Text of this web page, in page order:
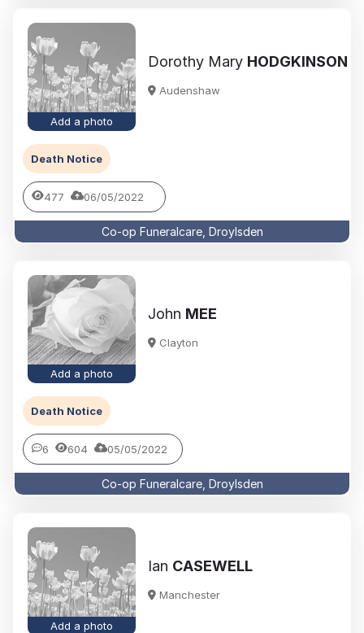
Add a photo
Dorothy Mary HODGKINSON
Audenshaw
Death Notice
477 06/05/2022
Co-op Funeralcare, Droylsden
Add a photo
John MEE
Clayton
Death Notice
6 604 05/05/2022
Co-op Funeralcare, Droylsden
Add a photo
Ian CASEWELL
Manchester